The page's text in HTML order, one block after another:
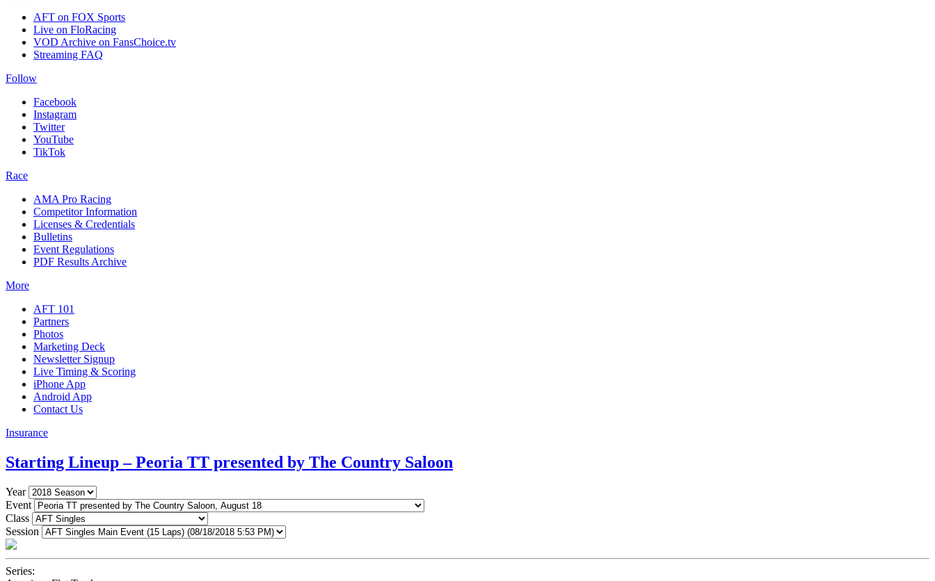
AFT on FOX Sports
Live on FloRacing
VOD Archive on FansChoice.tv
Streaming FAQ
Follow
Facebook
Instagram
Twitter
YouTube
TikTok
Race
AMA Pro Racing
Competitor Information
Licenses & Credentials
Bulletins
Event Regulations
PDF Results Archive
More
AFT 101
Partners
Photos
Marketing Deck
Newsletter Signup
Live Timing & Scoring
iPhone App
Android App
Contact Us
Insurance
Starting Lineup – Peoria TT presented by The Country Saloon
Year
Event
Class
Session
Series: